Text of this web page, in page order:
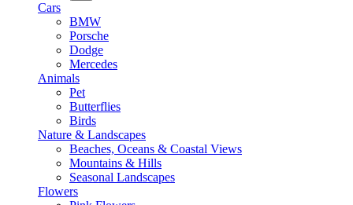
Cars
BMW
Porsche
Dodge
Mercedes
Animals
Pet
Butterflies
Birds
Nature & Landscapes
Beaches, Oceans & Coastal Views
Mountains & Hills
Seasonal Landscapes
Flowers